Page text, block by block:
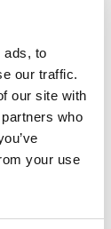
ads, to
our traffic.
our site with
who
your use
how it can
SSL –
operates
This